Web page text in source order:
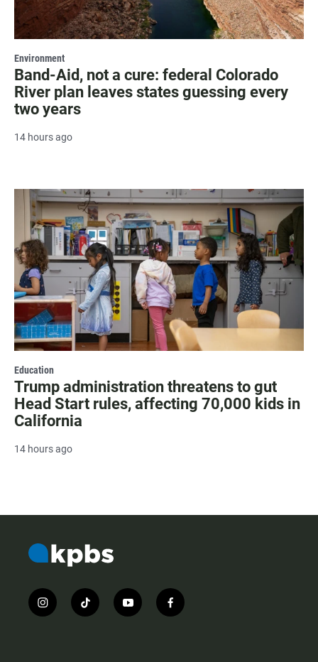
Environment
Band-Aid, not a cure: federal Colorado
River plan leaves states guessing every
two years
14 hours ago
Education
Trump administration threatens to gut
Head Start rules, affecting 70,000 kids in
California
14 hours ago
i
n
t
i
y
o
f
a